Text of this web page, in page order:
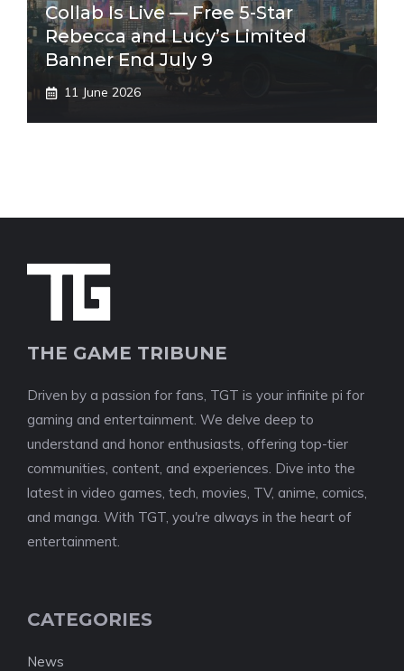
Collab Is Live — Free 5-Star
Rebecca and Lucy’s Limited
Banner End July 9
11 June 2026
THE GAME TRIBUNE
Driven by a passion for fans, TGT is your infinite pi for
gaming and entertainment. We delve deep to
understand and honor enthusiasts, offering top-tier
communities, content, and experiences. Dive into the
latest in video games, tech, movies, TV, anime, comics,
and manga. With TGT, you're always in the heart of
entertainment.
CATEGORIES
News